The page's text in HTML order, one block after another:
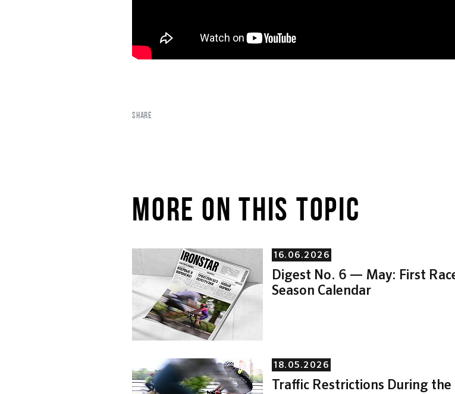
SHARE
MORE ON THIS TOPIC
16.06.2026
Digest No. 6 — May: First
Season Calendar
18.05.2026
Traffic Restrictions During